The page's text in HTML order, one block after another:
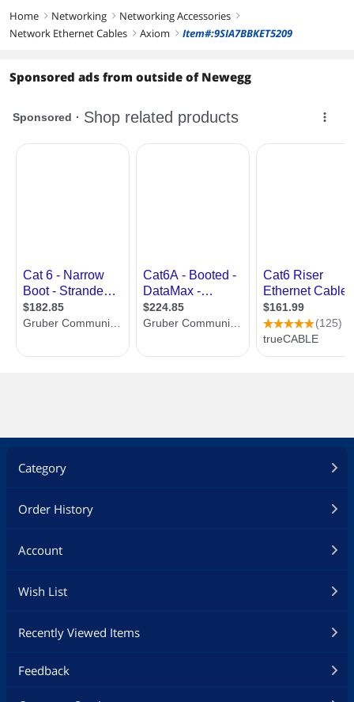
Home right Networking right Networking Accessories right
Network Ethernet Cables right Axiom right Item#:9SIA7BBKET5209
Sponsored ads from outside of Newegg
Category
Order History
Account
Wish List
Recently Viewed Items
Feedback